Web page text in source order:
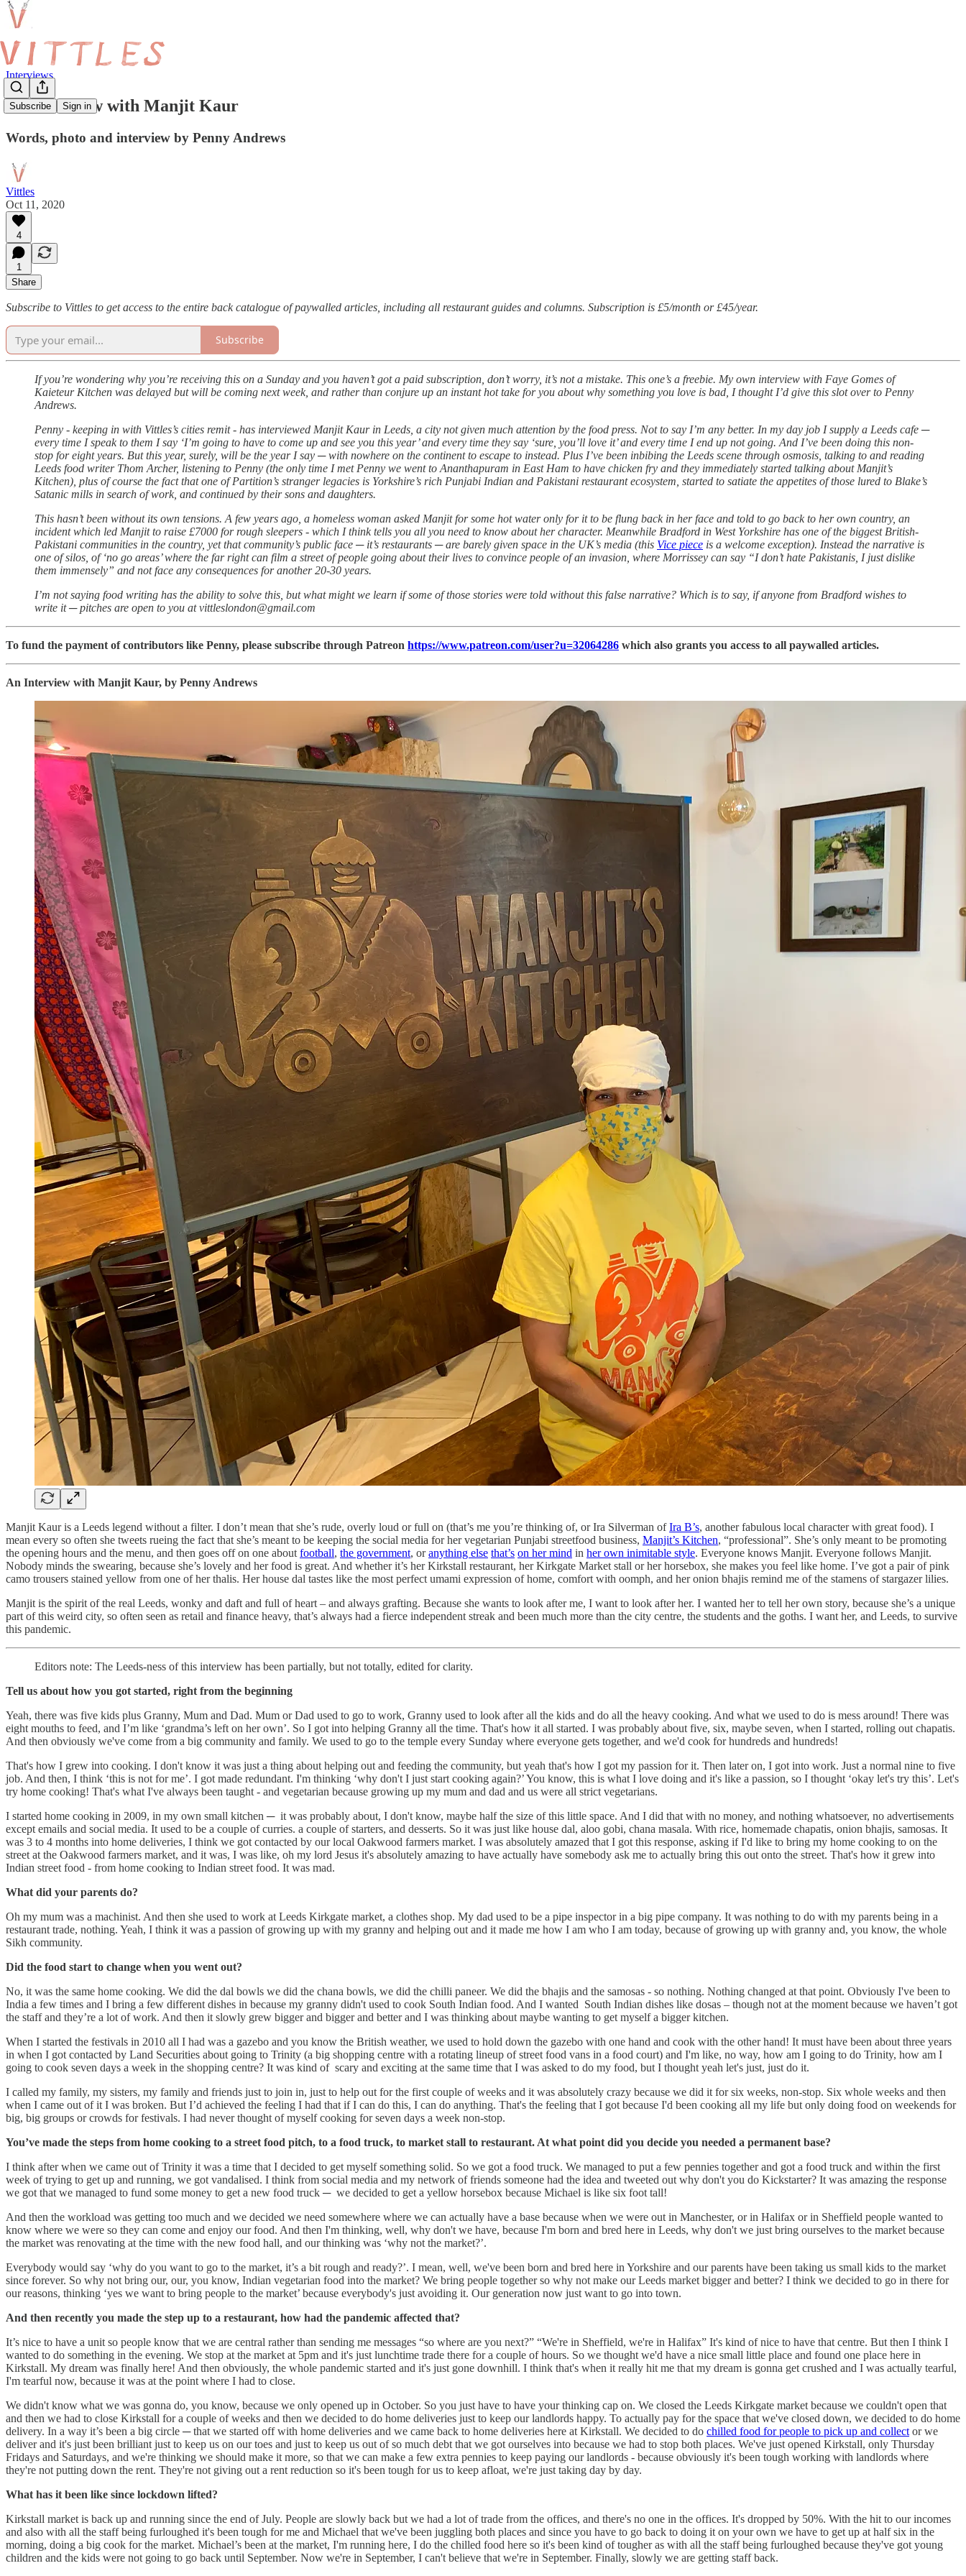
Subscribe Sign in
Interviews
An Interview with Manjit Kaur
Words, photo and interview by Penny Andrews
Vittles
Oct 11, 2020
4
1
Share
Subscribe to Vittles to get access to the entire back catalogue of paywalled articles, including all restaurant guides and columns. Subscription is £5/month or £45/year.
Subscribe
If you’re wondering why you’re receiving this on a Sunday and you haven’t got a paid subscription, don’t worry, it’s not a mistake. This one’s a freebie. My own interview with Faye Gomes of
Kaieteur Kitchen was delayed but will be coming next week, and rather than conjure up an instant hot take for you about why something you love is bad, I thought I’d give this slot over to Penny
Andrews.
Penny - keeping in with Vittles’s cities remit - has interviewed Manjit Kaur in Leeds, a city not given much attention by the food press. Not to say I’m any better. In my day job I supply a Leeds cafe ─
every time I speak to them I say ‘I’m going to have to come up and see you this year’ and every time they say ‘sure, you’ll love it’ and every time I end up not going. And I’ve been doing this non-
stop for eight years. But this year, surely, will be the year I say ─ with nowhere on the continent to escape to instead. Plus I’ve been inbibing the Leeds scene through osmosis, talking to and reading
Leeds food writer Thom Archer, listening to Penny (the only time I met Penny we went to Ananthapuram in East Ham to have chicken fry and they immediately started talking about Manjit’s
Kitchen), plus of course the fact that one of Partition’s stranger legacies is Yorkshire’s rich Punjabi Indian and Pakistani restaurant ecosystem, started to satiate the appetites of those lured to Blake’s
Satanic mills in search of work, and continued by their sons and daughters.
This hasn’t been without its own tensions. A few years ago, a homeless woman asked Manjit for some hot water only for it to be flung back in her face and told to go back to her own country, an
incident which led Manjit to raise £7000 for rough sleepers - which I think tells you all you need to know about her character. Meanwhile Bradford in West Yorkshire has one of the biggest British-
Pakistani communities in the country, yet that community’s public face ─ it’s restaurants ─ are barely given space in the UK’s media (this Vice piece is a welcome exception). Instead the narrative is
one of silos, of ‘no go areas’ where the far right can film a street of people going about their lives to convince people of an invasion, where Morrissey can say “I don’t hate Pakistanis, I just dislike
them immensely” and not face any consequences for another 20-30 years.
I’m not saying food writing has the ability to solve this, but what might we learn if some of those stories were told without this false narrative? Which is to say, if anyone from Bradford wishes to
write it ─ pitches are open to you at vittleslondon@gmail.com
To fund the payment of contributors like Penny, please subscribe through Patreon https://www.patreon.com/user?u=32064286 which also grants you access to all paywalled articles.
An Interview with Manjit Kaur, by Penny Andrews
Manjit Kaur is a Leeds legend without a filter. I don’t mean that she’s rude, overly loud or full on (that’s me you’re thinking of, or Ira Silverman ofIra B’s, another fabulous local character with great food). I
mean every so often she tweets rueing the fact that she’s meant to be keeping the social media for her vegetarian Punjabi streetfood business, Manjit’s Kitchen, “professional”. She’s only meant to be promoting
the opening hours and the menu, and then goes off on one about football, the government, oranything else that’s on her mind in her own inimitable style. Everyone knows Manjit. Everyone follows Manjit.
Nobody minds the swearing, because she’s lovely and her food is great. And whether it’s her Kirkstall restaurant, her Kirkgate Market stall or her horsebox, she makes you feel like home. I’ve got a pair of pink
camo trousers stained yellow from one of her thalis. Her house dal tastes like the most perfect umami expression of home, comfort with oomph, and her onion bhajis remind me of the stamens of stargazer lilies.
Manjit is the spirit of the real Leeds, wonky and daft and full of heart – and always grafting. Because she wants to look after me, I want to look after her. I wanted her to tell her own story, because she’s a unique
part of this weird city, so often seen as retail and finance heavy, that’s always had a fierce independent streak and been much more than the city centre, the students and the goths. I want her, and Leeds, to survive
this pandemic.
Editors note: The Leeds-ness of this interview has been partially, but not totally, edited for clarity.
Tell us about how you got started, right from the beginning
Yeah, there was five kids plus Granny, Mum and Dad. Mum or Dad used to go to work, Granny used to look after all the kids and do all the heavy cooking. And what we used to do is mess around! There was
eight mouths to feed, and I’m like ‘grandma’s left on her own’. So I got into helping Granny all the time. That's how it all started. I was probably about five, six, maybe seven, when I started, rolling out chapatis.
And then obviously we've come from a big community and family. We used to go to the temple every Sunday where everyone gets together, and we'd cook for hundreds and hundreds!
That's how I grew into cooking. I don't know it was just a thing about helping out and feeding the community, but yeah that's how I got my passion for it. Then later on, I got into work. Just a normal nine to five
job. And then, I think ‘this is not for me’. I got made redundant. I'm thinking ‘why don't I just start cooking again?’ You know, this is what I love doing and it's like a passion, so I thought ‘okay let's try this’. Let's
try home cooking! That's what I've always been taught - and vegetarian because growing up my mum and dad and us were all strict vegetarians.
I started home cooking in 2009, in my own small kitchen ─ it was probably about, I don't know, maybe half the size of this little space. And I did that with no money, and nothing whatsoever, no advertisements
except emails and social media. It used to be a couple of curries. a couple of starters, and desserts. So it was just like house dal, aloo gobi, chana masala. With rice, homemade chapatis, onion bhajis, samosas. It
was 3 to 4 months into home deliveries, I think we got contacted by our local Oakwood farmers market. I was absolutely amazed that I got this response, asking if I'd like to bring my home cooking to on the
street at the Oakwood farmers market, and it was, I was like, oh my lord Jesus it's absolutely amazing to have actually have somebody ask me to actually bring this out onto the street. That's how it grew into
Indian street food - from home cooking to Indian street food. It was mad.
What did your parents do?
Oh my mum was a machinist. And then she used to work at Leeds Kirkgate market, a clothes shop. My dad used to be a pipe inspector in a big pipe company. It was nothing to do with my parents being in a
restaurant trade, nothing. Yeah, I think it was a passion of growing up with my granny and helping out and it made me how I am who I am today, because of growing up with granny and, you know, the whole
Sikh community.
Did the food start to change when you went out?
No, it was the same home cooking. We did the dal bowls we did the chana bowls, we did the chilli paneer. We did the bhajis and the samosas - so nothing. Nothing changed at that point. Obviously I've been to
India a few times and I bring a few different dishes in because my granny didn't used to cook South Indian food. And I wanted South Indian dishes like dosas – though not at the moment because we haven’t got
the staff and they’re a lot of work. And then it slowly grew bigger and bigger and better and I was thinking about maybe wanting to get myself a bigger kitchen.
When I started the festivals in 2010 all I had was a gazebo and you know the British weather, we used to hold down the gazebo with one hand and cook with the other hand! It must have been about three years
in when I got contacted by Land Securities about going to Trinity (a big shopping centre with a rotating lineup of street food vans in a food court) and I'm like, no way, how am I going to do Trinity, how am I
going to cook seven days a week in the shopping centre? It was kind of scary and exciting at the same time that I was asked to do my food, but I thought yeah let's just, just do it.
I called my family, my sisters, my family and friends just to join in, just to help out for the first couple of weeks and it was absolutely crazy because we did it for six weeks, non-stop. Six whole weeks and then
when I came out of it I was broken. But I’d achieved the feeling I had that if I can do this, I can do anything. That's the feeling that I got because I'd been cooking all my life but only doing food on weekends for
big, big groups or crowds for festivals. I had never thought of myself cooking for seven days a week non-stop.
You’ve made the steps from home cooking to a street food pitch, to a food truck, to market stall to restaurant. At what point did you decide you needed a permanent base?
I think after when we came out of Trinity it was a time that I decided to get myself something solid. So we got a food truck. We managed to put a few pennies together and got a food truck and within the first
week of trying to get up and running, we got vandalised. I think from social media and my network of friends someone had the idea and tweeted out why don't you do Kickstarter? It was amazing the response
we got that we managed to fund some money to get a new food truck ─ we decided to get a yellow horsebox because Michael is like six foot tall!
And then the workload was getting too much and we decided we need somewhere where we can actually have a base because when we were out in Manchester, or in Halifax or in Sheffield people wanted to
know where we were so they can come and enjoy our food. And then I'm thinking, well, why don't we have, because I'm born and bred here in Leeds, why don't we just bring ourselves to the market because
the market was renovating at the time with the new food hall, and our thinking was ‘why not the market?’.
Everybody would say ‘why do you want to go to the market, it’s a bit rough and ready?’. I mean, well, we've been born and bred here in Yorkshire and our parents have been taking us small kids to the market
since forever. So why not bring our, our, you know, Indian vegetarian food into the market? We bring people together so why not make our Leeds market bigger and better? I think we decided to go in there for
our reasons, thinking ‘yes we want to bring people to the market’ because everybody's just avoiding it. Our generation now just want to go into town.
And then recently you made the step up to a restaurant, how had the pandemic affected that?
It’s nice to have a unit so people know that we are central rather than sending me messages “so where are you next?” “We're in Sheffield, we're in Halifax” It's kind of nice to have that centre. But then I think I
wanted to do something in the evening. We stop at the market at 5pm and it's just lunchtime trade there for a couple of hours. So we thought we'd have a nice small little place and found one place here in
Kirkstall. My dream was finally here! And then obviously, the whole pandemic started and it's just gone downhill. I think that's when it really hit me that my dream is gonna get crushed and I was actually tearful,
I'm tearful now, because it was at the point where I had to close.
We didn't know what we was gonna do, you know, because we only opened up in October. So you just have to have your thinking cap on. We closed the Leeds Kirkgate market because we couldn't open that
and then we had to close Kirkstall for a couple of weeks and then we decided to do home deliveries just to keep our landlords happy. To actually pay for the space that we've closed down, we decided to do home
delivery. In a way it’s been a big circle ─ that we started off with home deliveries and we came back to home deliveries here at Kirkstall. We decided to do chilled food for people to pick up and collect or we
deliver and it's just been brilliant just to keep us on our toes and just to keep us out of so much debt that we got ourselves into because we had to stop both places. We've just opened Kirkstall, only Thursday
Fridays and Saturdays, and we're thinking we should make it more, so that we can make a few extra pennies to keep paying our landlords - because obviously it's been tough working with landlords where
they're not putting down the rent. They're not giving out a rent reduction so it's been tough for us to keep afloat, we're just taking day by day.
What has it been like since lockdown lifted?
Kirkstall market is back up and running since the end of July. People are slowly back but we had a lot of trade from the offices, and there's no one in the offices. It's dropped by 50%. With the hit to our incomes
and also with all the staff being furloughed it's been tough for me and Michael that we've been juggling both places and since you have to go back to doing it on your own we have to get up at half six in the
morning, doing a big cook for the market. Michael’s been at the market, I'm running here, I do the chilled food here so it's been kind of tougher as with all the staff being furloughed because they've got young
children and the kids were not going to go back until September. Now we're in September, I can't believe that we're in September. Finally, slowly we are getting staff back.